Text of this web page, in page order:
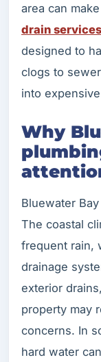
area can
drain
designed to
clogs to
into
Why
Bluewater
The coastal
frequent rain,
drainage
exterior
property may
concerns. In
hard water